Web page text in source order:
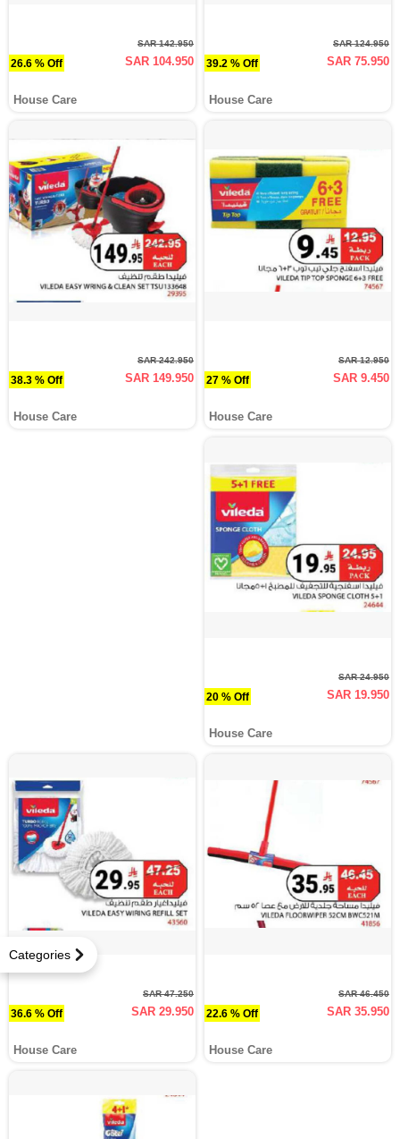
Categories
26.6 % Off
SAR 142.950
SAR 104.950
House Care
39.2 % Off
SAR 124.950
SAR 75.950
House Care
38.3 % Off
SAR 242.950
SAR 149.950
House Care
27 % Off
SAR 12.950
SAR 9.450
House Care
20 % Off
SAR 24.950
SAR 19.950
House Care
36.6 % Off
SAR 47.250
SAR 29.950
House Care
22.6 % Off
SAR 46.450
SAR 35.950
House Care